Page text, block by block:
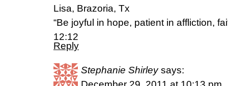
Lisa, Brazoria, Tx
“Be joyful in hope, patient in affliction,
12:12
Reply
Stephanie Shirley says: